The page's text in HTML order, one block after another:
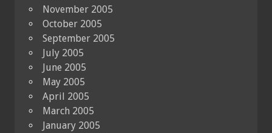
November 2005
October 2005
September 2005
July 2005
June 2005
May 2005
April 2005
March 2005
January 2005